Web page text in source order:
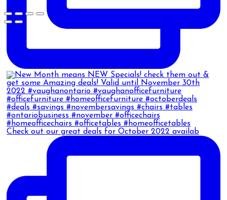
Check out our great deals for October 2022 availab